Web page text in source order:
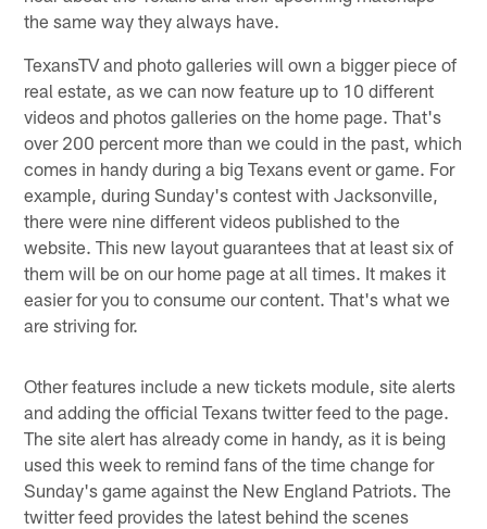
the same way they always have.
TexansTV and photo galleries will own a bigger piece of
real estate, as we can now feature up to 10 different
videos and photos galleries on the home page. That's
over 200 percent more than we could in the past, which
comes in handy during a big Texans event or game. For
example, during Sunday's contest with Jacksonville,
there were nine different videos published to the
website. This new layout guarantees that at least six of
them will be on our home page at all times. It makes it
easier for you to consume our content. That's what we
are striving for.
Other features include a new tickets module, site alerts
and adding the official Texans twitter feed to the page.
The site alert has already come in handy, as it is being
used this week to remind fans of the time change for
Sunday's game against the New England Patriots. The
twitter feed provides the latest behind the scenes